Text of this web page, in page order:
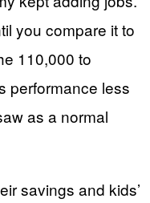
you compare it to
110,000 to
performance less
as a normal
savings and kids’